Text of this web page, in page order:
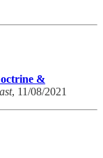
&
, 11/08/2021